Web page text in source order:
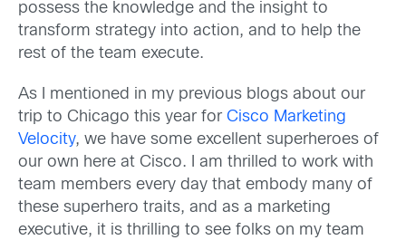
possess the knowledge and the insight to
transform strategy into action, and to help the
rest of the team execute.
As I mentioned in my previous blogs about our
trip to Chicago this year for Cisco Marketing
Velocity, we have some excellent superheroes of
our own here at Cisco. I am thrilled to work with
team members every day that embody many of
these superhero traits, and as a marketing
executive, it is thrilling to see folks on my team